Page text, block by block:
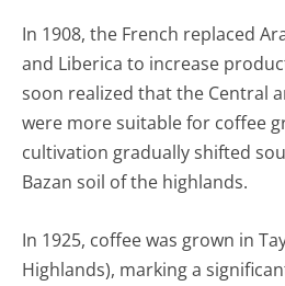
In 1908, the French replaced
and Liberica to increase
soon realized that the Central
were more suitable for coffee
cultivation gradually shifted
Bazan soil of the highlands.
In 1925, coffee was grown in
Highlands), marking a